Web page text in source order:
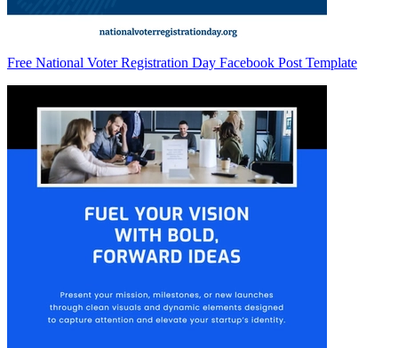
Free National Voter Registration Day Facebook Post Template